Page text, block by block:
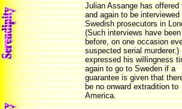
Julian Assange has offered
and again to be interviewed
Swedish prosecutors in
(Such interviews have
before, on one occasion
suspected serial murderer.)
expressed his willingness
again to go to Sweden if a
guarantee is given that
be no onward extradition to
America.